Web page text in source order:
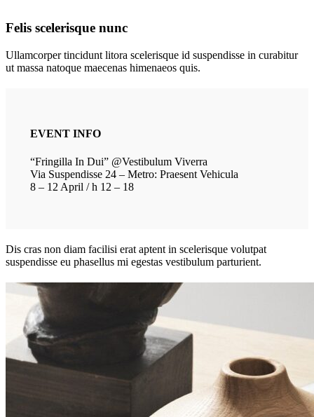
Felis scelerisque nunc
Ullamcorper tincidunt litora scelerisque id suspendisse in curabitur
ut massa natoque maecenas himenaeos quis.
EVENT INFO
“Fringilla In Dui” @Vestibulum Viverra
Via Suspendisse 24 – Metro: Praesent Vehicula
8 – 12 April / h 12 – 18
Dis cras non diam facilisi erat aptent in scelerisque volutpat
suspendisse eu phasellus mi egestas vestibulum parturient.